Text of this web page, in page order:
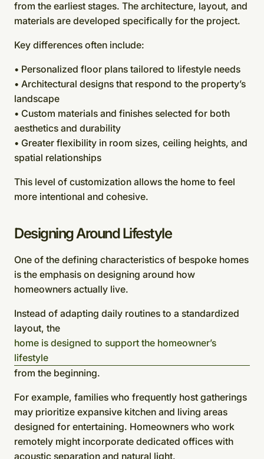
from the earliest stages. The architecture, layout, and
materials are developed specifically for the project.
Key differences often include:
• Personalized floor plans tailored to lifestyle needs
• Architectural designs that respond to the property’s
landscape
• Custom materials and finishes selected for both
aesthetics and durability
• Greater flexibility in room sizes, ceiling heights, and
spatial relationships
This level of customization allows the home to feel
more intentional and cohesive.
Designing Around Lifestyle
One of the defining characteristics of bespoke homes
is the emphasis on designing around how
homeowners actually live.
Instead of adapting daily routines to a standardized
layout, the
home is designed to support the homeowner’s
lifestyle
from the beginning.
For example, families who frequently host gatherings
may prioritize expansive kitchen and living areas
designed for entertaining. Homeowners who work
remotely might incorporate dedicated offices with
acoustic separation and natural light.